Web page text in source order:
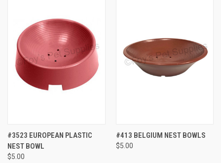
#3523 EUROPEAN PLASTIC
NEST BOWL
$5.00
#413 BELGIUM NEST BOWLS
$5.00